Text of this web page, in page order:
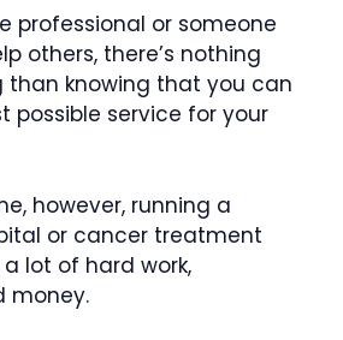
professional or someone
others, there’s nothing
than knowing that you can
possible service for your
however, running a
or cancer treatment
lot of hard work,
money.